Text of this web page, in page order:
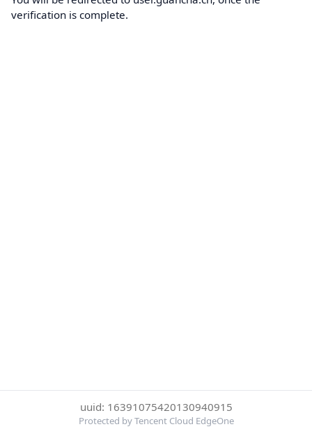
verification is complete.
uuid: 16391075420130940915
Protected by Tencent Cloud EdgeOne